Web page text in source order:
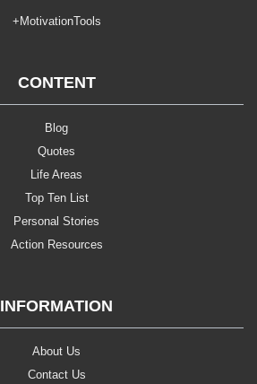
+MotivationTools
CONTENT
Blog
Quotes
Life Areas
Top Ten List
Personal Stories
Action Resources
INFORMATION
About Us
Contact Us